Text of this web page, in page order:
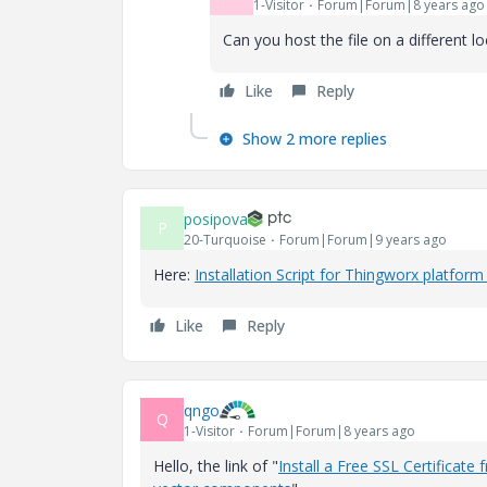
1-Visitor Forum|Forum|8 years ago
Can you host the file on a different
Like Reply
Show 2 more replies
P posipova
20-Turquoise Forum|Forum|9 years ago
Here: Installation Script for Thingworx
Like Reply
Q qngo
1-Visitor Forum|Forum|8 years ago
Hello, the link of "Install a Free SSL